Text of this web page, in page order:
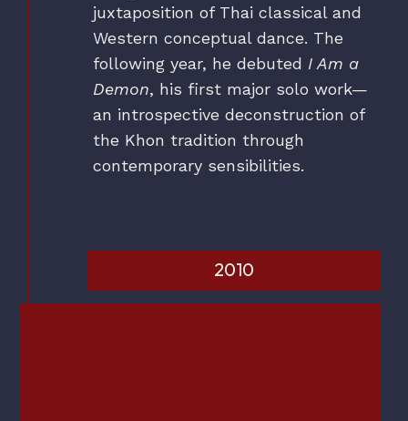
juxtaposition of Thai classical and
Western conceptual dance. The
following year, he debuted I Am a
Demon, his first major solo work—
an introspective deconstruction of
the Khon tradition through
contemporary sensibilities.
2010